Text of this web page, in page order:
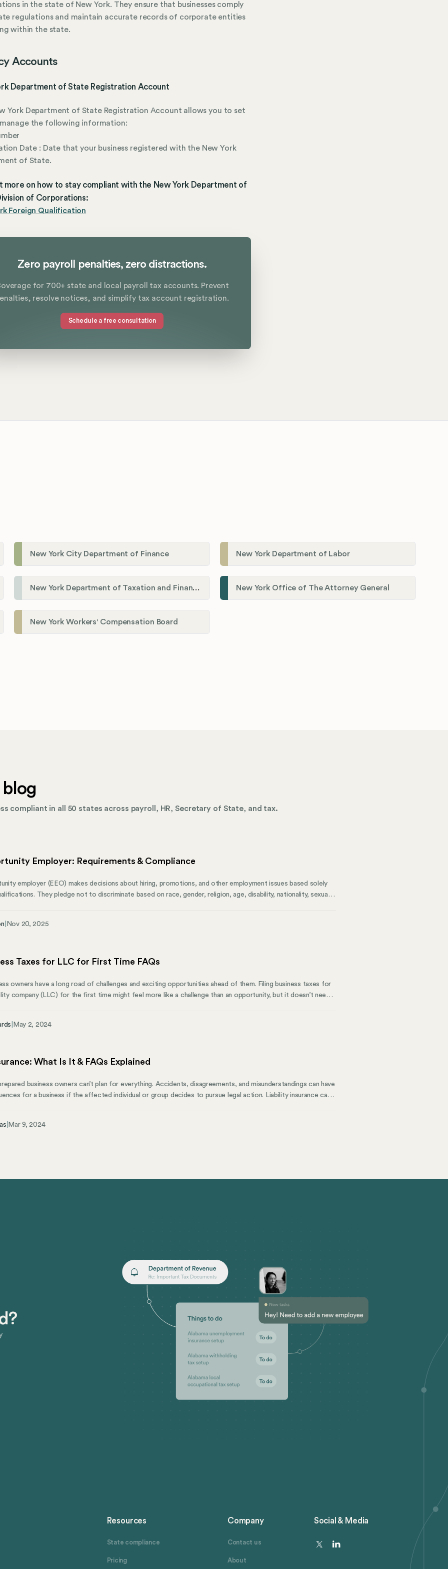
in the state of New York. They ensure that businesses comply
regulations and maintain accurate records of corporate entities
within the state.
Accounts
Department of State Registration Account
York Department of State Registration Account allows you to set
the following information:
Date : Date that your business registered with the New York
of State.
more on how to stay compliant with the New York Department of
of Corporations:
Foreign Qualification
Zero payroll penalties, zero distractions.
for 700+ state and local payroll tax accounts. Prevent
resolve notices, and simplify tax account registration.
Schedule a free consultation
New York City Department of Finance New York Department of Labor
New York Department of Taxation and Finance New York Office of The Attorney General
New York Workers' Compensation Board
compliant in all 50 states across payroll, HR, Secretary of State, and tax.
Employer: Requirements & Compliance
employer (EEO) makes decisions about hiring, promotions, and other employment issues based solely
They pledge not to discriminate based on race, gender, religion, age, disability, nationality, sexual
for enforcing these laws, ensuring everyone can succeed based on merit.
Nov 20, 2025
Taxes for LLC for First Time FAQs
owners have a long road of challenges and exciting opportunities ahead of them. Filing business taxes for
company (LLC) for the first time might feel more like a challenge than an opportunity, but it doesn’t need
May 2, 2024
What Is It & FAQs Explained
business owners can’t plan for everything. Accidents, disagreements, and misunderstandings can have
for a business if the affected individual or group decides to pursue legal action. Liability insurance can
Mar 9, 2024
Resources
State compliance
Pricing
Company
Contact us
About
Social & Media